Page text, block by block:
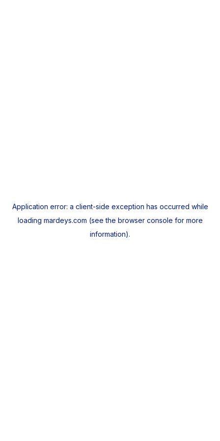
Application error: a client-side exception has occurred while
loading mardeys.com (see the browser console for more
information).